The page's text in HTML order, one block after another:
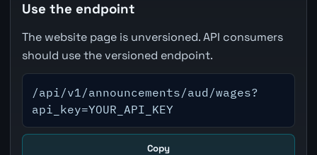
Use the endpoint
The website page is unversioned. API consumers
should use the versioned endpoint.
/api/v1/announcements/aud/wages?
api_key=YOUR_API_KEY
Copy